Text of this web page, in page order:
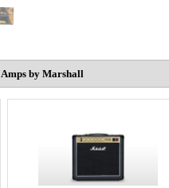
by Marshall